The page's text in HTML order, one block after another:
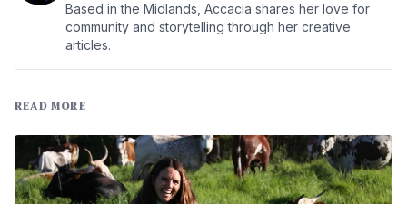
Based in the Midlands, Accacia shares her love for
community and storytelling through her creative
articles.
READ MORE